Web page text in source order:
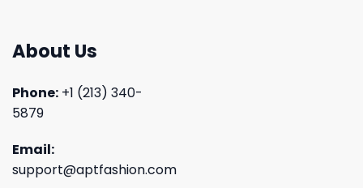
About Us
Phone: +1 (213) 340-
5879
Email:
support@aptfashion.com